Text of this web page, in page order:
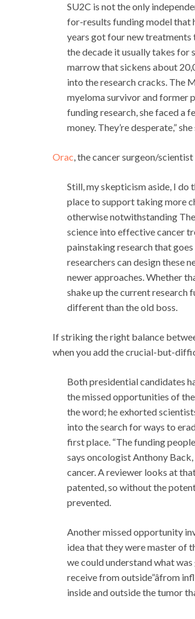
SU2C is not the only
for-results funding model that
years got four new treatments
the decade it usually takes for
marrow that sickens about
into the research cracks. The
myeloma survivor and former
funding research, she faced a
money. They’re desperate,” she
Orac, the cancer surgeon/
Still, my skepticism aside, I do
place to support taking more
otherwise notwithstanding
science into effective cancer
painstaking research that
researchers can design these
newer approaches. Whether
shake up the current research
different than the old boss.
If striking the right balance
when you add the crucial-but-
Both presidential candidates
the missed opportunities of
the word; he exhorted
into the search for ways to
first place. “The funding
says oncologist Anthony
cancer. A reviewer looks at
patented, so without the
prevented.
Another missed opportunity
idea that they were master of
we could understand what
receive from outside”âfrom
inside and outside the tumor